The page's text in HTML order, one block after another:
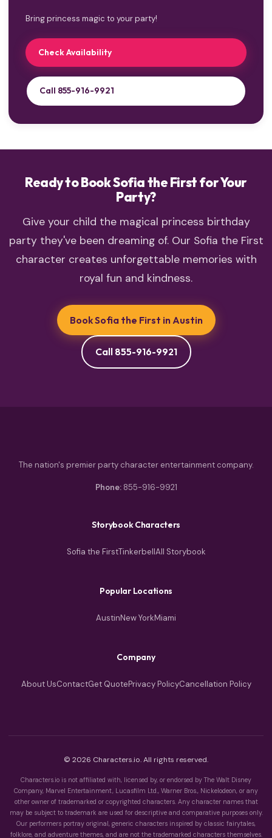
Bring princess magic to your party!
Check Availability
Call 855-916-9921
Ready to Book Sofia the First for Your
Party?
Give your child the magical princess birthday
party they've been dreaming of. Our Sofia the First
character creates unforgettable memories with
royal fun and kindness.
Book Sofia the First in Austin
Call 855-916-9921
The nation's premier party character entertainment company.
Phone: 855-916-9921
Storybook Characters
Sofia the FirstTinkerbellAll Storybook
Popular Locations
AustinNew YorkMiami
Company
About UsContactGet QuotePrivacy PolicyCancellation Policy
© 2026 Characters.io. All rights reserved.
Characters.io is not affiliated with, licensed by, or endorsed by The Walt Disney
Company, Marvel Entertainment, Lucasfilm Ltd., Warner Bros., Nickelodeon, or any
other owner of trademarked or copyrighted characters. Any character names that
may be subject to trademark are used for descriptive and comparative purposes only.
Our performers portray original, generic characters inspired by classic fairytales,
folklore, and adventure themes, and are not the trademarked characters themselves.